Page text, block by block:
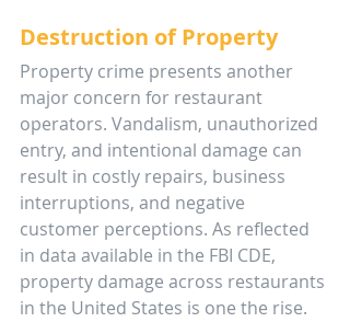
Destruction of Property
Property crime presents another
major concern for restaurant
operators. Vandalism, unauthorized
entry, and intentional damage can
result in costly repairs, business
interruptions, and negative
customer perceptions. As reflected
in data available in the FBI CDE,
property damage across restaurants
in the United States is one the rise.